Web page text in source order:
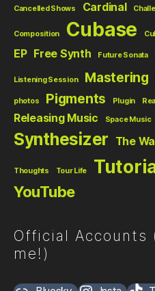
Cancelled Shows Cardinal
Composition Cubase
EP Free Synth Future Sonata
Listening Session Mastering
photos Pigments Plugin
Releasing Music Space Music
Synthesizer The
Thoughts Tour Life
YouTube
Official Accounts
me!)